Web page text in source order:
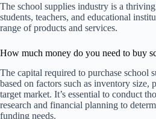
The school supplies industry is a
students, teachers, and educational
range of products and services.
How much money do you need to buy
The capital required to purchase school
based on factors such as inventory size,
target market. It’s essential to conduct
research and financial planning to
funding needs.